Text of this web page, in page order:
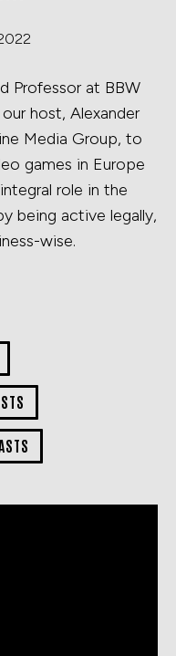
Professor at BBW
host, Alexander
Media Group, to
games in Europe
role in the
being active legally,
wise.